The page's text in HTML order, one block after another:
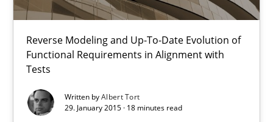
Reverse Modeling and Up-To-Date Evolution of
Functional Requirements in Alignment with
Tests
Written byAlbert Tort
29. January 2015 · 18 minutes read
You are missing articles on a particular topic?
SUGGEST MISSING TOPIC